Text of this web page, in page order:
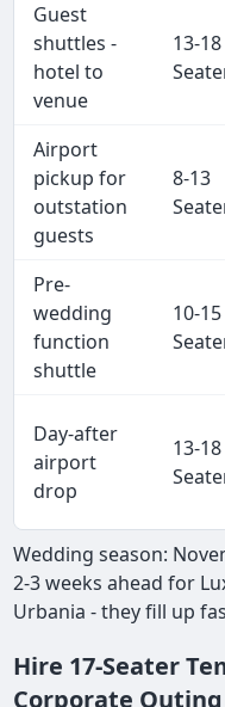
Guest
shuttles -
hotel to
venue
13-18
Airport
pickup for
outstation
guests
8-13
Pre-
wedding
function
shuttle
10-15
Day-after
airport
drop
13-18
Wedding season:
2-3 weeks ahead for
Urbania - they fill up
Hire 17-Seater
Corporate